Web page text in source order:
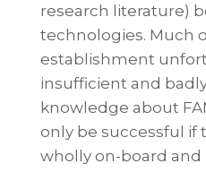
research literature)
technologies. Much
establishment
insufficient and
knowledge about
only be successful if
wholly on-board and